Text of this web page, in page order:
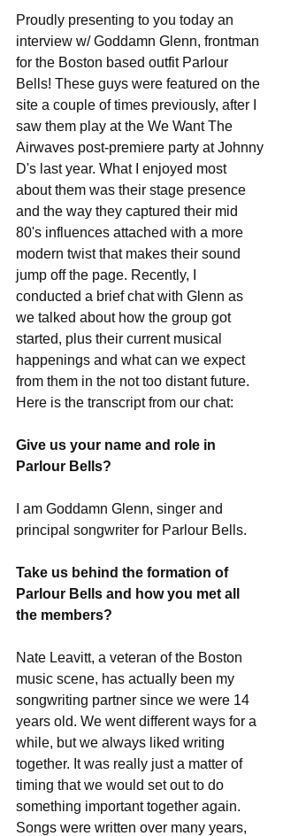
Proudly presenting to you today an
interview w/ Goddamn Glenn, frontman
for the Boston based outfit Parlour
Bells! These guys were featured on the
site a couple of times previously, after I
saw them play at the We Want The
Airwaves post-premiere party at Johnny
D's last year. What I enjoyed most
about them was their stage presence
and the way they captured their mid
80's influences attached with a more
modern twist that makes their sound
jump off the page. Recently, I
conducted a brief chat with Glenn as
we talked about how the group got
started, plus their current musical
happenings and what can we expect
from them in the not too distant future.
Here is the transcript from our chat:
Give us your name and role in
Parlour Bells?
I am Goddamn Glenn, singer and
principal songwriter for Parlour Bells.
Take us behind the formation of
Parlour Bells and how you met all
the members?
Nate Leavitt, a veteran of the Boston
music scene, has actually been my
songwriting partner since we were 14
years old. We went different ways for a
while, but we always liked writing
together. It was really just a matter of
timing that we would set out to do
something important together again.
Songs were written over many years,